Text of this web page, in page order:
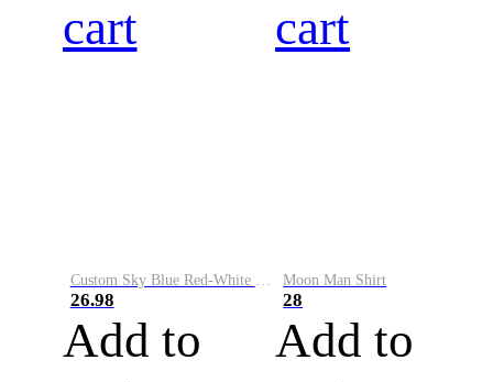
cart
26.98
Add to
cart
Moon Man Shirt
28
Add to